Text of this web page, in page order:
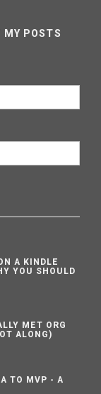
MY POSTS
A KINDLE
YOU SHOULD
MET ORG
ALONG)
TO MVP - A